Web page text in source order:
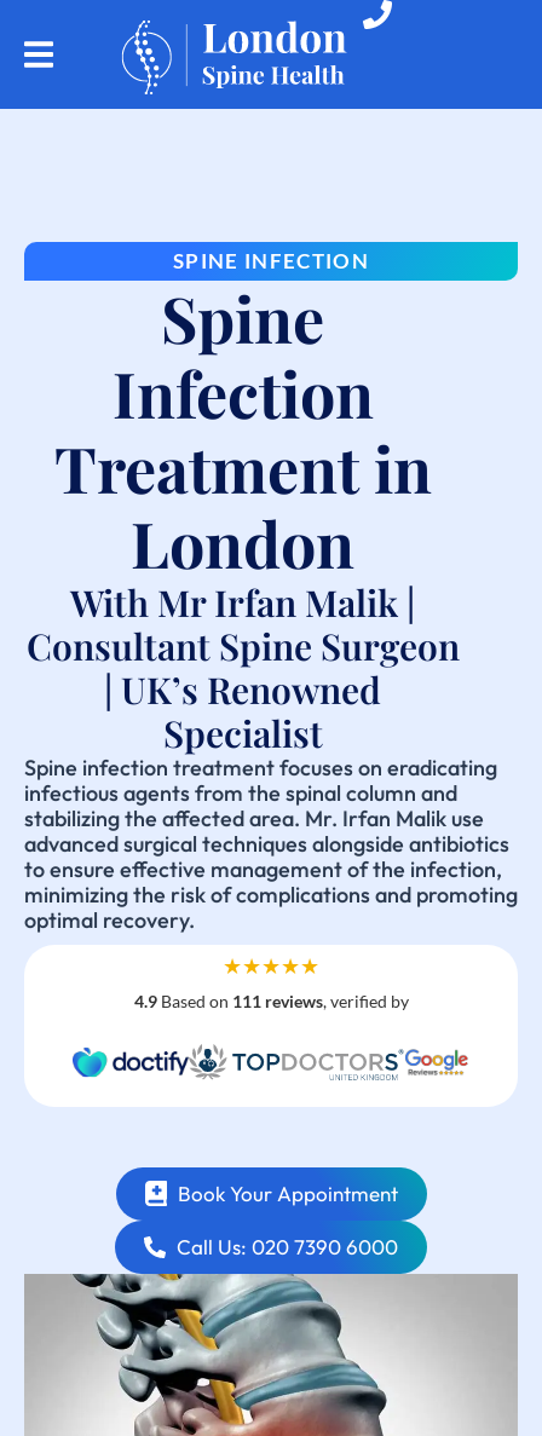
SPINE INFECTION
Spine
Infection
Treatment in
London
With Mr Irfan Malik |
Consultant Spine Surgeon
| UK’s Renowned
Specialist
Spine infection treatment focuses on eradicating
infectious agents from the spinal column and
stabilizing the affected area. Mr. Irfan Malik use
advanced surgical techniques alongside antibiotics
to ensure effective management of the infection,
minimizing the risk of complications and promoting
optimal recovery.
★★★★★
4.9Based on 111 reviews, verified by
Book Your Appointment
Call Us: 020 7390 6000